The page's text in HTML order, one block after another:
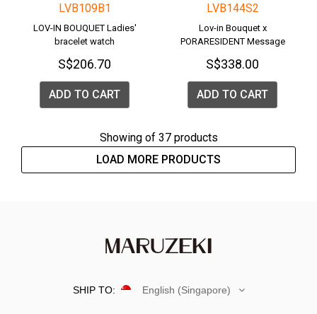
LVB109B1
LOV-IN BOUQUET Ladies'
bracelet watch
S$206.70
ADD TO CART
LVB144S2
Lov-in Bouquet x
PORARESIDENT Message
Watch <PENGUIN>
S$338.00
ADD TO CART
Showing of 37 products
LOAD MORE PRODUCTS
SHIP TO: English (Singapore)